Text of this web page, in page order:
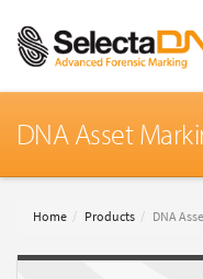
DNA Asset
Home Products DNA